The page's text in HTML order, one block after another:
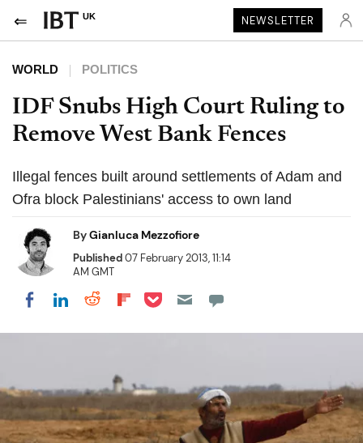
UK NEWSLETTER
WORLD POLITICS
IDF Snubs High Court Ruling to
Remove West Bank Fences
Illegal fences built around settlements of Adam and
Ofra block Palestinians' access to own land
ByGianluca Mezzofiore
Published07 February 2013, 11:14
AM GMT
Share on Facebook
Share on LinkedIn
Share on Reddit
Share on Flipboard
Share on Pocket